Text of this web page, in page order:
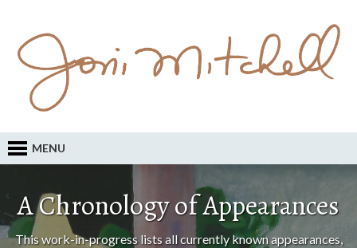
MENU
A Chronology of Appearances
This work-in-progress lists all currently known appearances,